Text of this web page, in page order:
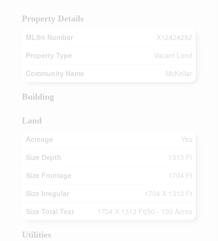
Property Details
MLS® Number
X12424282
Property Type
Vacant Land
Community Name
McKellar
Building
Land
Acreage
Yes
Size Depth
1313 Ft
Size Frontage
1704 Ft
Size Irregular
1704 X 1313 Ft
Size Total Text
1704 X 1313 Ft|50 - 100 Acres
Utilities